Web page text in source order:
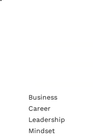
Business
Career
Leadership
Mindset